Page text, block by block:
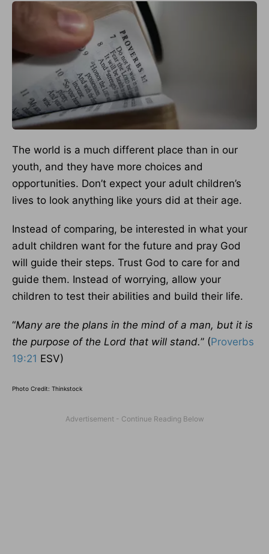
The world is a much different place than in our
youth, and they have more choices and
opportunities. Don’t expect your adult children’s
lives to look anything like yours did at their age.
Instead of comparing, be interested in what your
adult children want for the future and pray God
will guide their steps. Trust God to care for and
guide them. Instead of worrying, allow your
children to test their abilities and build their life.
“Many are the plans in the mind of a man, but it is
the purpose of the Lord that will stand.” (Proverbs
19:21 ESV)
Photo Credit: Thinkstock